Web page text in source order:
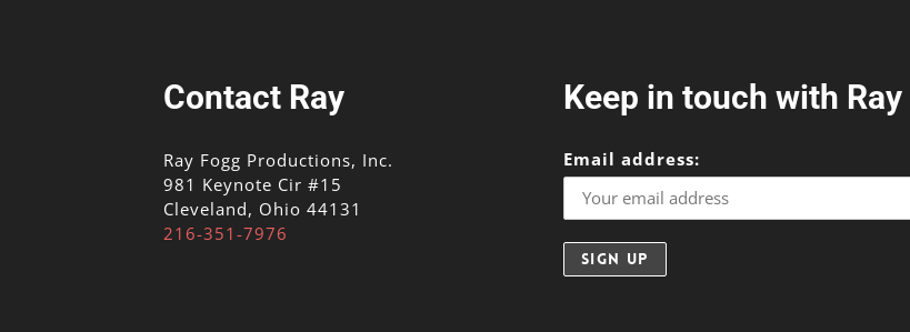
Contact Ray
Ray Fogg Productions, Inc.
981 Keynote Cir #15
Cleveland, Ohio 44131
216-351-7976
Keep in touch with Ray
Email address: